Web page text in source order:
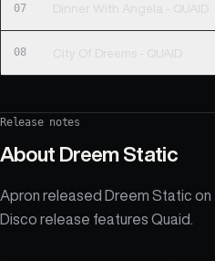
07 Dinner With Angela - QUAID
08 City Of Dreems - QUAID
Release notes
About Dreem Static
Apron released Dreem Static on
Disco release features Quaid.